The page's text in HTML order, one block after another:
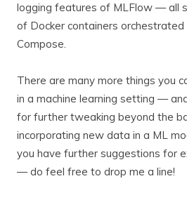
logging features of MLFlow — all
of Docker containers
Compose.
There are many more things you
in a machine learning setting —
for further tweaking beyond the
incorporating new data in a ML
you have further suggestions for
— do feel free to drop me a line!